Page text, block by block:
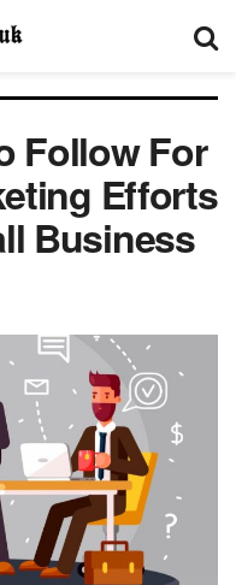
Follow For
Efforts
Business